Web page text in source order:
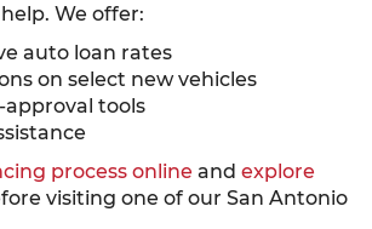
We offer:
auto loan rates
on select new vehicles
approval tools
process online and explore
visiting one of our San Antonio